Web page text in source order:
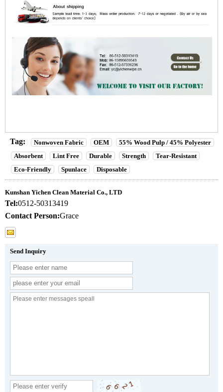
Tag: Nonwoven Fabric OEM
55% Wood Pulp / 45% Polyester
Absorbent
Lint Free Durable Strength
Tear-Resistant
Eco-Friendly
Spunlace Disposable
Kunshan Yichen Clean Material Co., LTD
Tel:0512-50313419
Contact Person:Grace
Send Inquiry